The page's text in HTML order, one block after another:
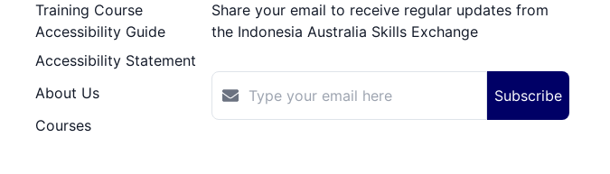
Training Course
Accessibility Guide
Accessibility Statement
About Us
Courses
Share your email to receive regular updates from
the Indonesia Australia Skills Exchange
Subscribe